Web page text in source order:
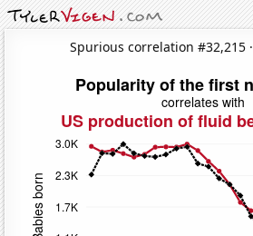
Spurious correlation #32,215 ·